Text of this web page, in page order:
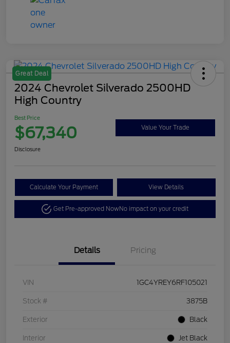
Great Deal
2024 Chevrolet Silverado 2500HD
High Country
Best Price
$67,340 Value Your Trade
Disclosure
Calculate Your Payment View Details
Get Pre-approved NowNo impact on your credit
Details Pricing
VIN 1GC4YREY6RF105021
Stock # 3875B
Exterior Black
Interior Jet Black